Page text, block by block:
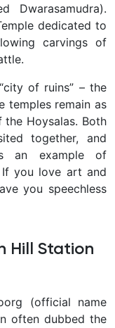
Dwarasamudra).
dedicated to
carvings of
of ruins” – the
temples remain as
Hoysalas. Both
together, and
an example of
If you love art and
you speechless
Hill Station
(official name
often dubbed the